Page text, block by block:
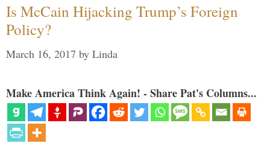
Is McCain Hijacking Trump’s Foreign
Policy?
March 16, 2017 by Linda
Make America Think Again! - Share Pat's Columns...